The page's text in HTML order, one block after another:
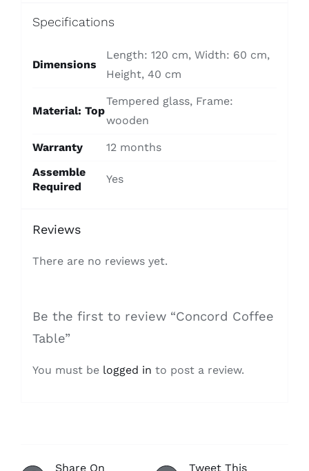
Specifications
Dimensions
Length: 120 cm, Width: 60 cm,
Height, 40 cm
Material: Top
Tempered glass, Frame:
wooden
Warranty
12 months
Assemble
Required
Yes
Reviews
There are no reviews yet.
Be the first to review “Concord Coffee
Table”
You must be logged in to post a review.
Share On
Tweet This